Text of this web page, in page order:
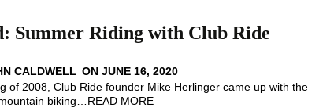
Summer Riding with Club Ride
CALDWELL ONJUNE 16, 2020
of 2008, Club Ride founder Mike Herlinger came up with the
biking
READ MORE